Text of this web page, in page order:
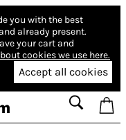
you with the best
already present.
your cart and
cookies we use here.
Accept all cookies